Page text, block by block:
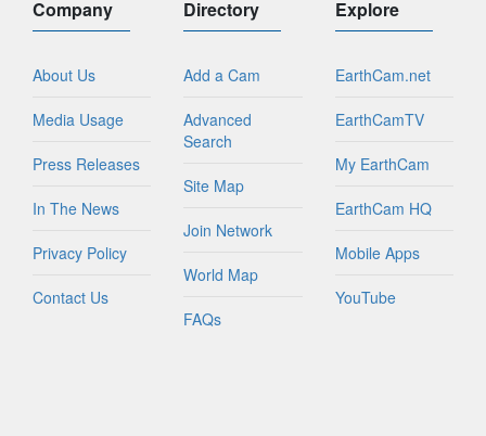
Company
About Us
Media Usage
Press Releases
In The News
Privacy Policy
Contact Us
Directory
Add a Cam
Advanced
Search
Site Map
Join Network
World Map
FAQs
Explore
EarthCam.net
EarthCamTV
My EarthCam
EarthCam HQ
Mobile Apps
YouTube